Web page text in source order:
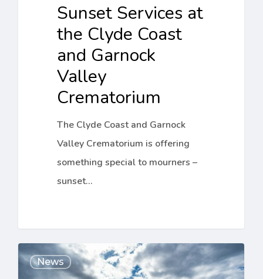
Sunset Services at
the Clyde Coast
and Garnock
Valley
Crematorium
The Clyde Coast and Garnock
Valley Crematorium is offering
something special to mourners –
sunset…
The
Doors
News